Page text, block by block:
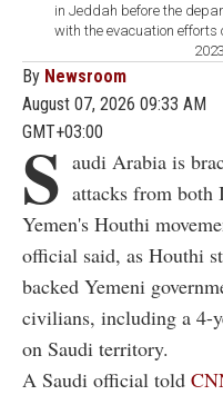
in Jeddah before the
with the evacuation efforts
By Newsroom
August 07, 2026 09:33 AM
GMT+03:00
S audi Arabia is
attacks from
Yemen's Houthi
official said, as Houthi
backed Yemeni
civilians, including a 4-
on Saudi territory.
A Saudi official told